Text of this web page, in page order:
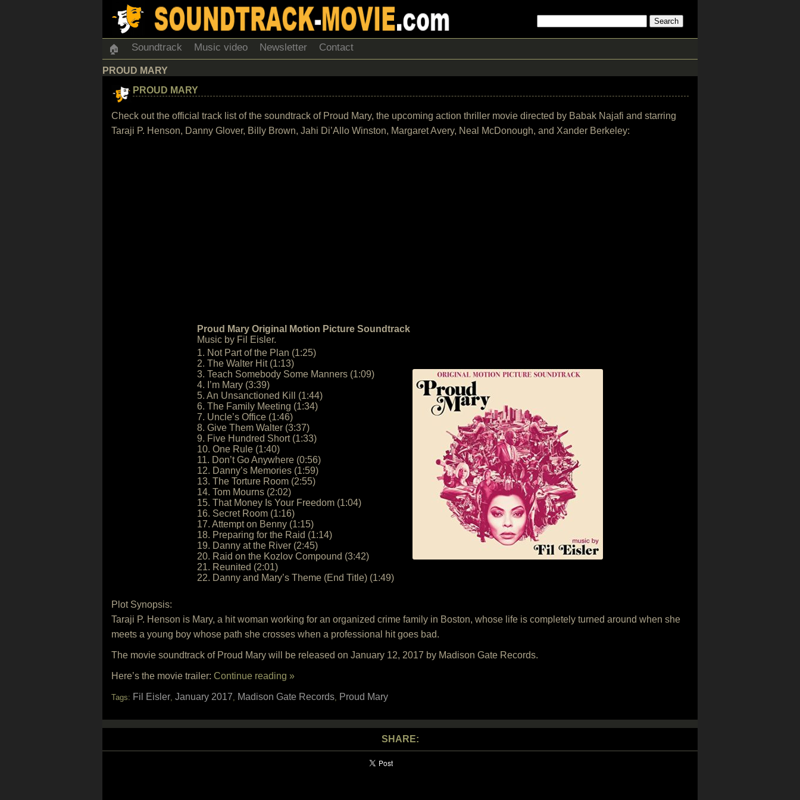
🏠 Soundtrack Music video Newsletter Contact
PROUD MARY
PROUD MARY
Check out the official track list of the soundtrack of Proud Mary, the upcoming action thriller movie directed by Babak Najafi and starring
Taraji P. Henson, Danny Glover, Billy Brown, Jahi Di’Allo Winston, Margaret Avery, Neal McDonough, and Xander Berkeley:
Proud Mary Original Motion Picture Soundtrack
Music by Fil Eisler.
1. Not Part of the Plan (1:25)
2. The Walter Hit (1:13)
3. Teach Somebody Some Manners (1:09)
4. I’m Mary (3:39)
5. An Unsanctioned Kill (1:44)
6. The Family Meeting (1:34)
7. Uncle’s Office (1:46)
8. Give Them Walter (3:37)
9. Five Hundred Short (1:33)
10. One Rule (1:40)
11. Don’t Go Anywhere (0:56)
12. Danny’s Memories (1:59)
13. The Torture Room (2:55)
14. Tom Mourns (2:02)
15. That Money Is Your Freedom (1:04)
16. Secret Room (1:16)
17. Attempt on Benny (1:15)
18. Preparing for the Raid (1:14)
19. Danny at the River (2:45)
20. Raid on the Kozlov Compound (3:42)
21. Reunited (2:01)
22. Danny and Mary’s Theme (End Title) (1:49)
Plot Synopsis:
Taraji P. Henson is Mary, a hit woman working for an organized crime family in Boston, whose life is completely turned around when she
meets a young boy whose path she crosses when a professional hit goes bad.
The movie soundtrack of Proud Mary will be released on January 12, 2017 by Madison Gate Records.
Here’s the movie trailer: Continue reading »
Tags: Fil Eisler, January 2017, Madison Gate Records, Proud Mary
SHARE: